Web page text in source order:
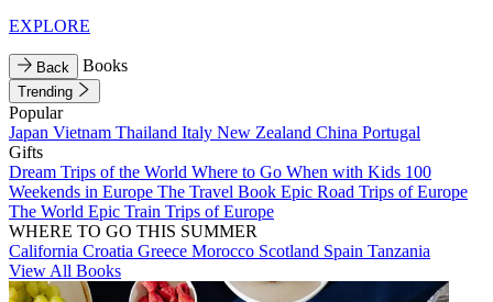
EXPLORE
Back Books
Trending
Popular
Japan Vietnam Thailand Italy New Zealand China Portugal
Gifts
Dream Trips of the World Where to Go When with Kids 100
Weekends in Europe The Travel Book Epic Road Trips of Europe
The World Epic Train Trips of Europe
WHERE TO GO THIS SUMMER
California Croatia Greece Morocco Scotland Spain Tanzania
View All Books